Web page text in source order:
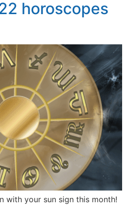
horoscopes
with your sun sign this month!